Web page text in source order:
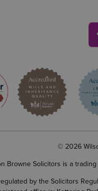
© 2026
Browne Solicitors is a
by the Solicitors